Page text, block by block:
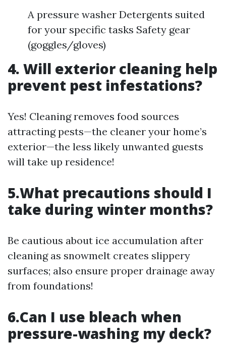
A pressure washer Detergents suited
for your specific tasks Safety gear
(goggles/gloves)
4. Will exterior cleaning help
prevent pest infestations?
Yes! Cleaning removes food sources
attracting pests—the cleaner your home’s
exterior—the less likely unwanted guests
will take up residence!
5.What precautions should I
take during winter months?
Be cautious about ice accumulation after
cleaning as snowmelt creates slippery
surfaces; also ensure proper drainage away
from foundations!
6.Can I use bleach when
pressure-washing my deck?